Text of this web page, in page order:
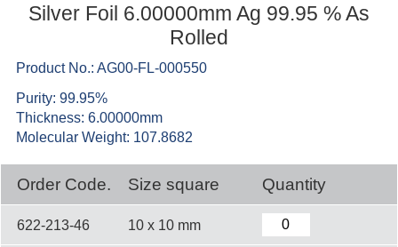
Silver Foil 6.00000mm Ag 99.95 % As
Rolled
Product No.: AG00-FL-000550
Purity: 99.95%
Thickness: 6.00000mm
Molecular Weight: 107.8682
Order Code. Size square Quantity
622-213-46 10 x 10 mm